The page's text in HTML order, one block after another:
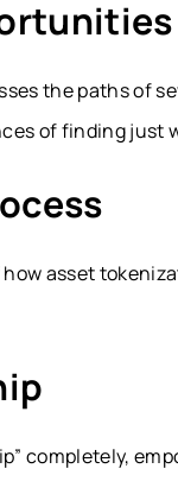
the paths of
of finding just
asset
completely,